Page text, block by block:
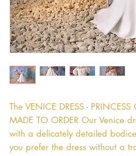
The VENICE DRESS -
MADE TO ORDER Our Venice
with a delicately detailed
you prefer the dress without a